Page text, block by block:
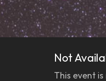
Not
This event